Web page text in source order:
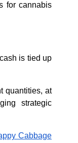
for cannabis
is tied up
quantities, at
strategic
Cabbage